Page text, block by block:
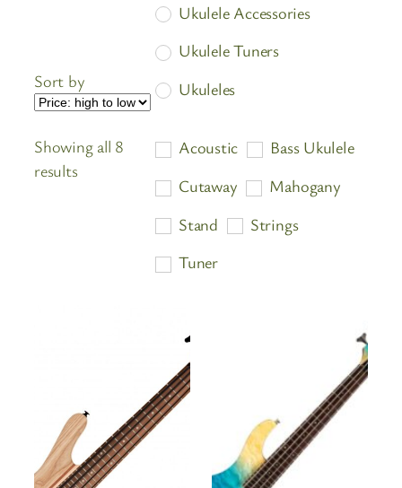
Sort by
Showing all 8
resultsSorted
Ukulele Accessories
Ukulele Tuners
Ukuleles
Acoustic
Bass Ukulele
Cutaway
Mahogany
Stand
Strings
Tuner